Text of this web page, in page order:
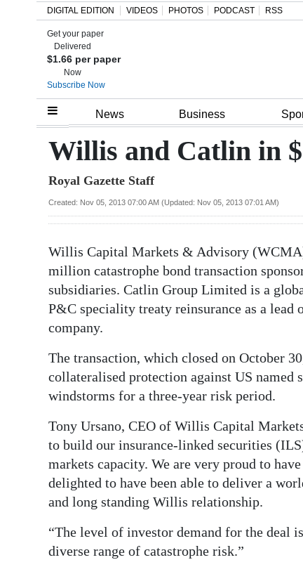
Home
Review
Bermuda
Election
News
Sport
Opinion
Classifieds
DIGITAL EDITION VIDEOS PHOTOS PODCAST RSS
Get your paper
Delivered
$1.66 per paper
Now
Subscribe Now
News Business
Willis and Catlin in
Royal Gazette Staff
Created: Nov 05, 2013 07:00 AM (Updated: Nov 05, 2013 07:01 AM)
Willis Capital Markets & Advisory
million catastrophe bond transaction
subsidiaries. Catlin Group Limited is a
P&C speciality treaty reinsurance as a lead
company.
The transaction, which closed on October
collateralised protection against US named
windstorms for a three-year risk period.
Tony Ursano, CEO of Willis Capital
to build our insurance-linked securities
markets capacity. We are very proud to
delighted to have been able to deliver a
and long standing Willis relationship.
“The level of investor demand for the deal
diverse range of catastrophe risk.”